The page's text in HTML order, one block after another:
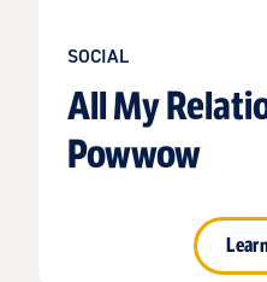
SOCIAL
All My
Powwow